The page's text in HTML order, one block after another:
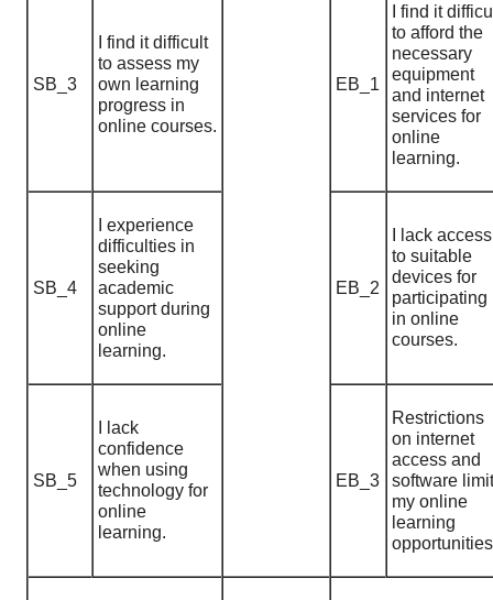
SB_3
I find it difficult
to assess my
own learning
progress in
online courses.
EB_1
I find it
to afford the
necessary
equipment
and internet
services for
online
learning.
SB_4
I experience
difficulties in
seeking
academic
support during
online
learning.
EB_2
I lack access
to suitable
devices for
participating
in online
courses.
SB_5
I lack
confidence
when using
technology for
online
learning.
EB_3
Restrictions
on internet
access and
software limit
my online
learning